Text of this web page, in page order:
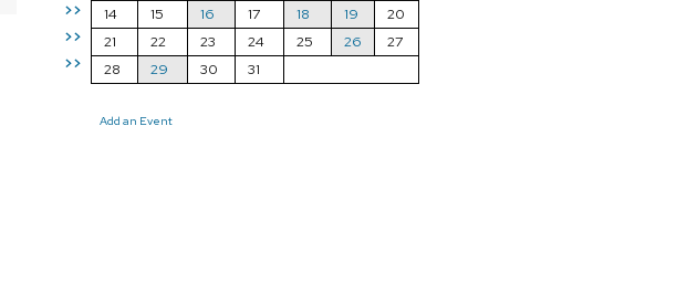
>>
>>
>>
14
15 16 17 18 19
20
21
22 23 24 25 26
27
28
29 30 31
Add an Event